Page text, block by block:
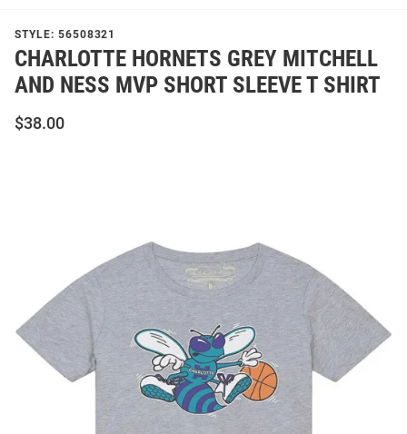
STYLE: 56508321
CHARLOTTE HORNETS GREY MITCHELL
AND NESS MVP SHORT SLEEVE T SHIRT
$38.00